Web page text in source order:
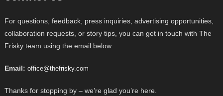
For questions, feedback, press inquiries, advertising opportunities,
collaboration requests, or story tips, you can get in touch with The
Frisky team using the email below.
Email: office@thefrisky.com
Thanks for stopping by – we’re glad you’re here.